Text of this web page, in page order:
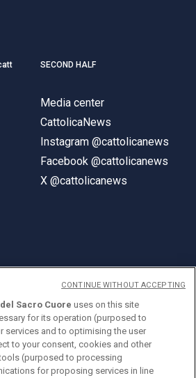
SECOND HALF
Media center
CattolicaNews
Instagram @cattolicanews
Facebook @cattolicanews
X @cattolicanews
del Sacro Cuore
Milan
Sacro Cuore uses on this site
for its operation (purposed to
services and to optimising the user
to your consent, cookies and other
(purposed to processing
for proposing services in line
CONTINUE WITHOUT ACCEPTING